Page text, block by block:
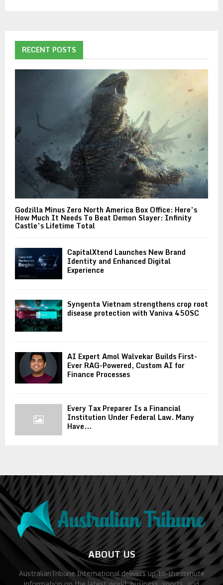
RECENT POSTS
Godzilla Minus Zero North America Box Office: Here’s
How Much It Needs To Beat Demon Slayer: Infinity
Castle’s Lifetime Total
CapitalXtend Launches New Brand
Identity and Enhanced Digital
Experience
Syngenta Vietnam strengthens crop root
disease protection with Vaniva 450SC
AI Expert Amol Walvekar Builds First-
Ever RAG-Powered, Custom AI for
Finance Processes
Every Tax Preparer Is a Financial
Institution Under Federal Law. Many
Have...
ABOUT US
AustralianTribune International delivers up-to-the-minute